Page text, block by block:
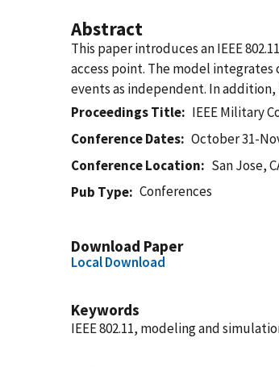
Abstract
This paper introduces an IEEE
access point. The model integrates
events as independent. In
Proceedings Title
IEEE Military
Conference Dates
October 31-
Conference Location
San Jose,
Pub Type
Conferences
Download Paper
Local Download
Keywords
IEEE 802.11, modeling and